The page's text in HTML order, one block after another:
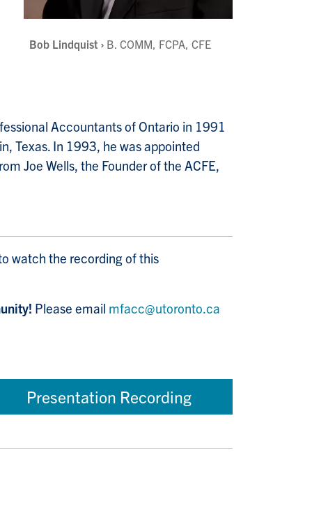
Bob Lindquist › B. COMM, FCPA, CFE
Accountants of Ontario in 1991
Texas. In 1993, he was appointed
Joe Wells, the Founder of the ACFE,
watch the recording of this
Please email mfacc@utoronto.ca
Presentation Recording